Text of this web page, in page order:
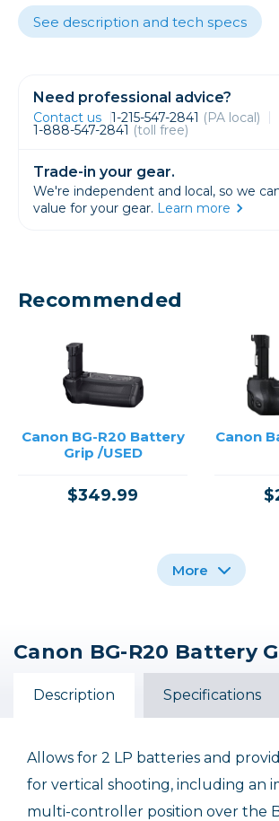
See description and tech specs
Need professional advice?
Contact us 1-215-547-2841 (PA local)
1-888-547-2841 (toll free)
Trade-in your gear.
We're independent and local, so we
value for your gear. Learn more
Recommended
Canon BG-R20 Battery
Grip /USED
$349.99
Canon
Canon BG-R10 Battery
Canon
More
Canon BG-R20 Battery
Description Specifications
Allows for 2 LP batteries and
for vertical shooting, including an
multi-controller position over the